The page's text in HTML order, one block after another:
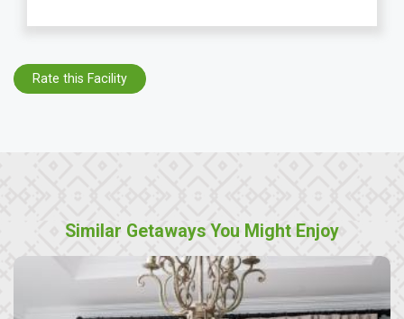
Rate this Facility
Similar Getaways You Might Enjoy